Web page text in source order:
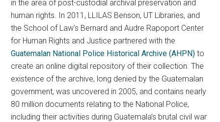
in the area of post-custodial archival preservation and
human rights. In 2011, LLILAS Benson, UT Libraries, and
the School of Law’s Bernard and Audre Rapoport Center
for Human Rights and Justice partnered with the
Guatemalan National Police Historical Archive (AHPN) to
create an online digital repository of their collection. The
existence of the archive, long denied by the Guatemalan
government, was uncovered in 2005, and contains nearly
80 million documents relating to the National Police,
including their activities during Guatemala’s brutal civil war